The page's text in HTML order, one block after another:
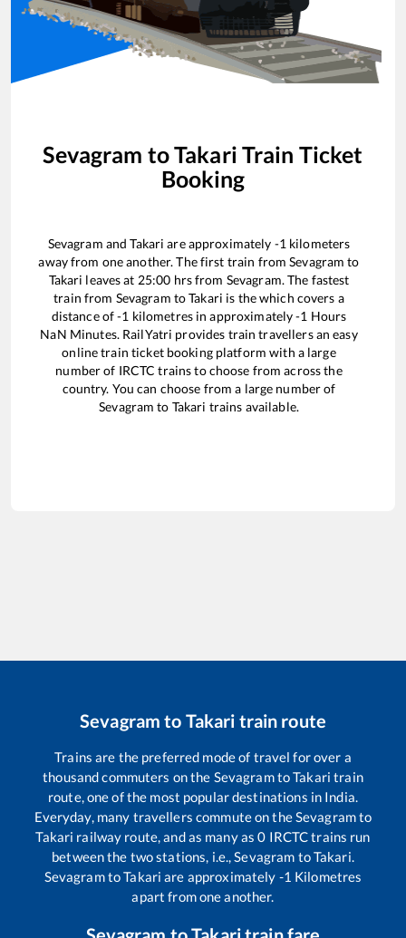
Sevagram toTakari Train Ticket
Booking
Sevagram andTakari are approximately -1 kilometers
away from one another. The first train fromSevagram to
Takari leaves at 25:00 hrs from Sevagram. The fastest
train from Sevagram toTakari is thewhich covers a
distance of-1 kilometres in approximately-1 Hours
NaN Minutes. RailYatri provides train travellers an easy
online train ticket booking platform with a large
number of IRCTC trains to choose from across the
country. You can choose from a large number of
Sevagram to Takari trains available.
Sevagram to Takari train route
Trains are the preferred mode of travel for over a
thousand commuters on the SevagramtoTakari train
route, one of the most popular destinations in India.
Everyday, many travellers commute on theSevagramto
Takari railway route, and as many as0 IRCTC trains run
between the two stations, i.e.,Sevagram toTakari.
SevagramtoTakari are approximately -1 Kilometres
apart from one another.